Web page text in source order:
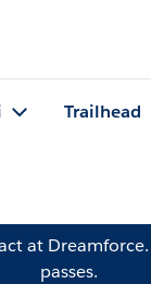
Trailhead
at Dreamforce.
passes.